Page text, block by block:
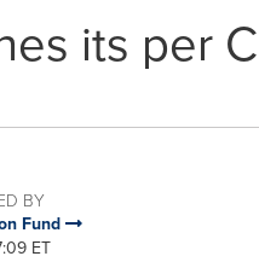
its per
BY
Fund
ET